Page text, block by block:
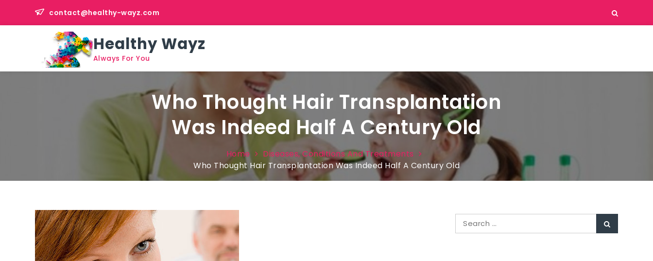
content
contact@healthy-wayz.com
Healthy Wayz
Always For You
Who Thought Hair Transplantation
Was Indeed Half A Century Old
Home
Diseases, Conditions And Treatments
Who Thought Hair Transplantation Was Indeed Half A Century Old
Search
for: